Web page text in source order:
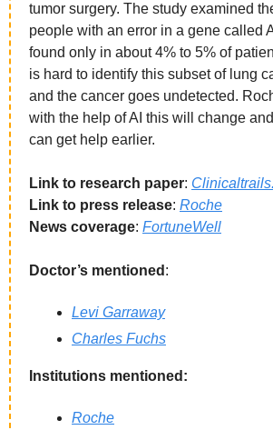
tumor surgery. The study examined
people with an error in a gene called
found only in about 4% to 5% of
is hard to identify this subset of lung
and the cancer goes undetected.
with the help of AI this will change
can get help earlier.
Link to research paper:
Link to press release: Roche
News coverage: FortuneWell
Doctor’s mentioned :
Levi Garraway
Charles Fuchs
Institutions mentioned:
Roche